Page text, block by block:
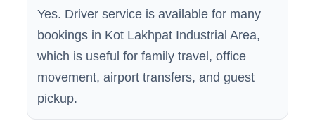
Yes. Driver service is available for many
bookings in Kot Lakhpat Industrial Area,
which is useful for family travel, office
movement, airport transfers, and guest
pickup.